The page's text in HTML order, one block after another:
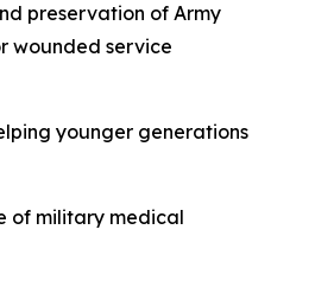
preservation of Army
wounded service
younger generations
of military medical